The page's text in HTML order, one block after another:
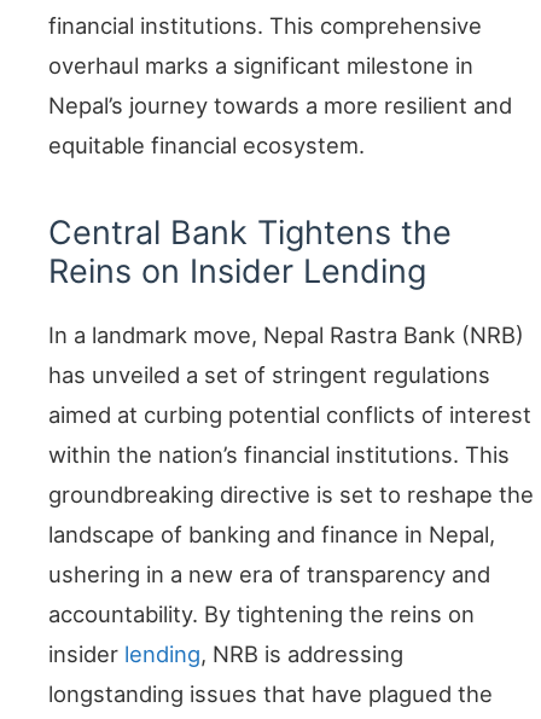
financial institutions. This comprehensive
overhaul marks a significant milestone in
Nepal’s journey towards a more resilient and
equitable financial ecosystem.
Central Bank Tightens the
Reins on Insider Lending
In a landmark move, Nepal Rastra Bank (NRB)
has unveiled a set of stringent regulations
aimed at curbing potential conflicts of interest
within the nation’s financial institutions. This
groundbreaking directive is set to reshape the
landscape of banking and finance in Nepal,
ushering in a new era of transparency and
accountability. By tightening the reins on
insider lending, NRB is addressing
longstanding issues that have plagued the